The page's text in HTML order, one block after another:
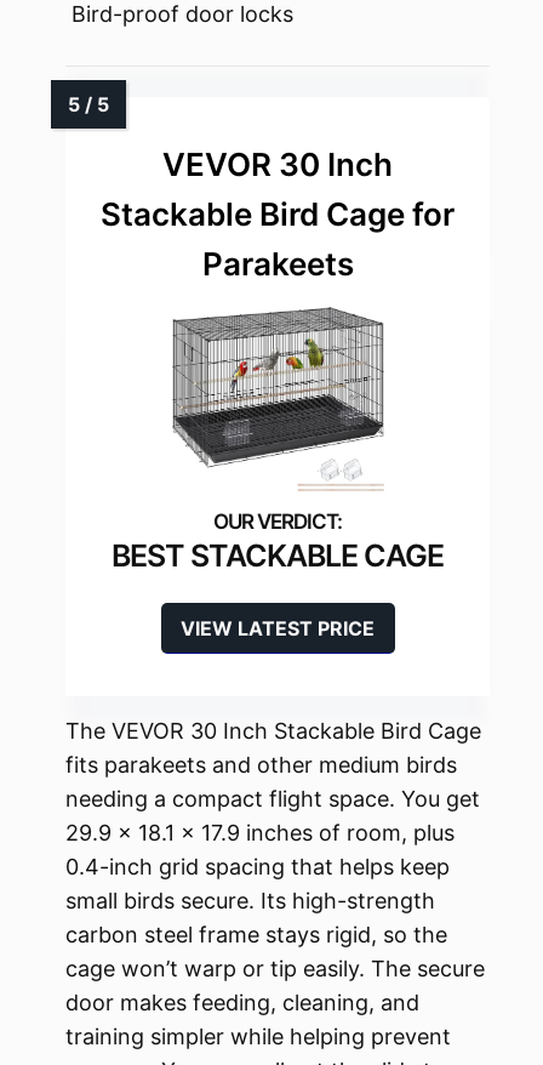
Bird-proof door locks
VEVOR 30 Inch
Stackable Bird Cage for
Parakeets
BEST STACKABLE CAGE
VIEW LATEST PRICE
The VEVOR 30 Inch Stackable Bird Cage
fits parakeets and other medium birds
needing a compact flight space. You get
29.9 x 18.1 x 17.9 inches of room, plus
0.4-inch grid spacing that helps keep
small birds secure. Its high-strength
carbon steel frame stays rigid, so the
cage won’t warp or tip easily. The secure
door makes feeding, cleaning, and
training simpler while helping prevent